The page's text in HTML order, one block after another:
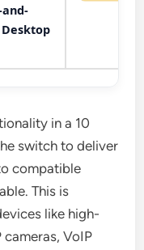
in a 10
switch to deliver
compatible
This is
like high-
VoIP